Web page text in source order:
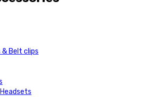
& Belt clips